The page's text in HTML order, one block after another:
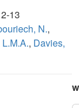
13
N.,
, Davies,